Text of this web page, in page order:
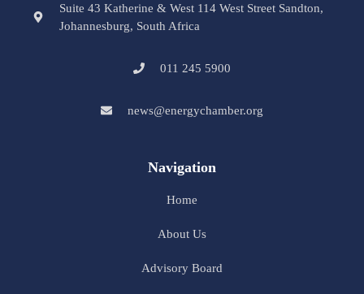
Suite 43 Katherine & West 114 West Street Sandton,
Johannesburg, South Africa
011 245 5900
news@energychamber.org
Navigation
Home
About Us
Advisory Board